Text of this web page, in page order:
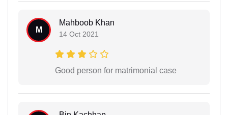
M
Mahboob Khan
14 Oct 2021
Good person for matrimonial case